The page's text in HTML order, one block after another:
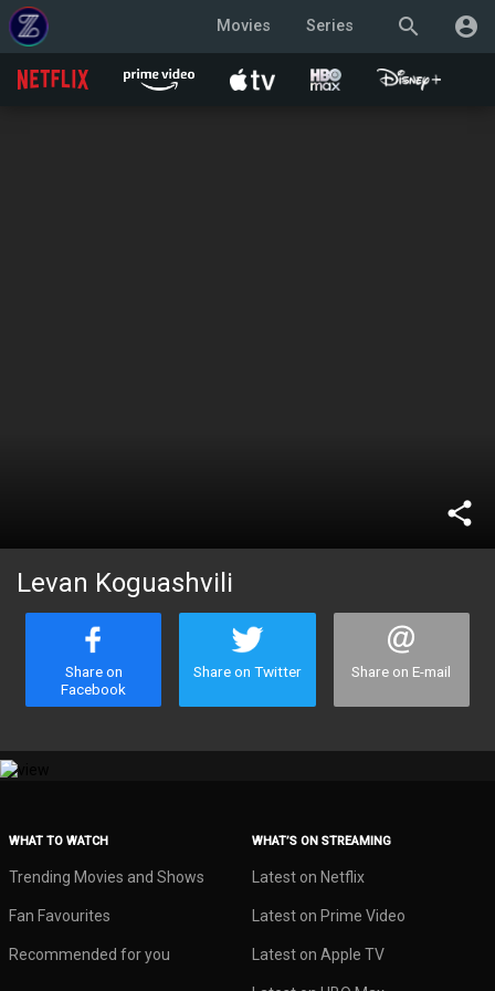
search account_circle
Movies Series
share
Levan Koguashvili
Share on
Facebook
Share on Twitter Share on E-mail
WHAT TO WATCH
Trending Movies and Shows
Fan Favourites
Recommended for you
WHAT’S ON STREAMING
Latest on Netflix
Latest on Prime Video
Latest on Apple TV